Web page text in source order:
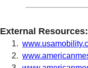
External Resources: